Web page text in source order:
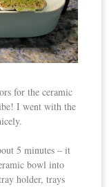
for the ceramic
I went with the
5 minutes – it
bowl into
holder, trays